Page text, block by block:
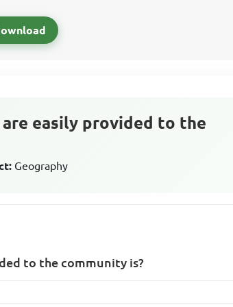
easily provided to the
Geography
to the community is?